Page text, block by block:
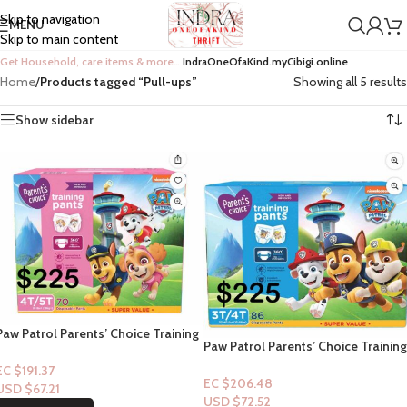
Skip to navigation
Skip to main content
MENU
Get Household, care items & more… IndraOneOfaKind.myCibigi.online
Home/Products tagged “Pull-ups” Showing all 5 results
Show sidebar
Patrol Parents’ Choice Training
$191.37
$67.21
Paw Patrol Parents’ Choice Training
EC $206.48
USD $72.52